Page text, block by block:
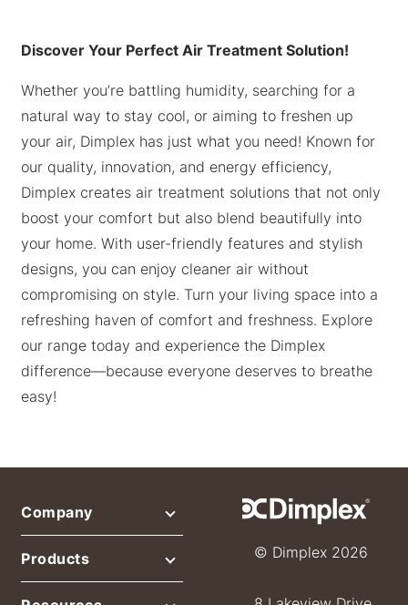
Discover Your Perfect Air Treatment Solution!
Whether you’re battling humidity, searching for a
natural way to stay cool, or aiming to freshen up
your air, Dimplex has just what you need! Known for
our quality, innovation, and energy efficiency,
Dimplex creates air treatment solutions that not only
boost your comfort but also blend beautifully into
your home. With user-friendly features and stylish
designs, you can enjoy cleaner air without
compromising on style. Turn your living space into a
refreshing haven of comfort and freshness. Explore
our range today and experience the Dimplex
difference—because everyone deserves to breathe
easy!
© Dimplex 2026
Company
Products